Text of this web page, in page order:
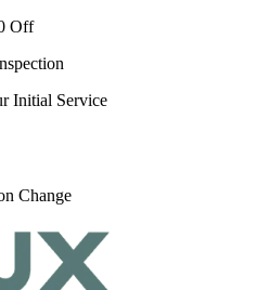
Off
Initial Service
Change